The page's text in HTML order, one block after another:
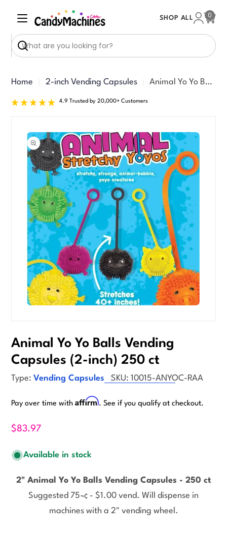
content
Search
SHOP ALL
Cart
0
Home 2-inch Vending Capsules Animal Yo Yo Balls Vending Capsules (2-inch) 250 ct
4.9 Trusted by 20,000+ Customers
product
information
Open media 0 in modal
Animal Yo Yo Balls Vending
Capsules (2-inch) 250 ct
Type: Vending Capsules SKU: 10015-ANYOC-RAA
Pay over time withAffirm. See if you qualify at checkout.
$83.97
Available in stock
2" Animal Yo Yo Balls Vending Capsules - 250 ct
Suggested 75¬¢ - $1.00 vend. Will dispense in
machines with a 2" vending wheel.